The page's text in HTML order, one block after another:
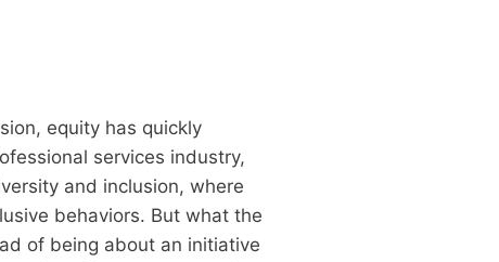
equity has quickly
services industry,
and inclusion, where
behaviors. But what the
of being about an initiative